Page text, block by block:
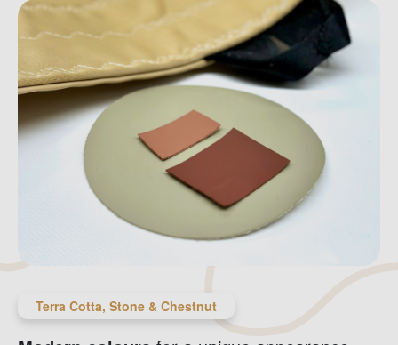
Terra Cotta, Stone & Chestnut